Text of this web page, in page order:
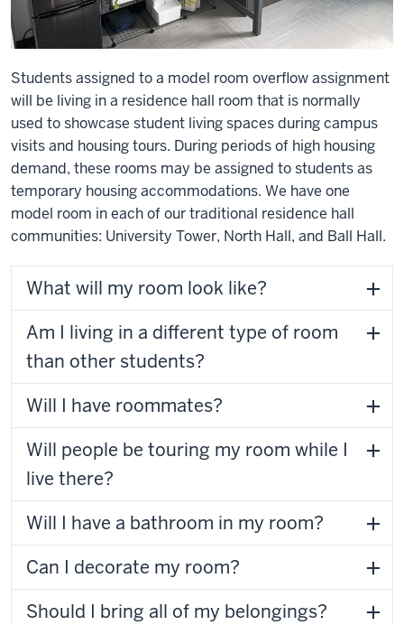
Students assigned to a model room overflow assignment
will be living in a residence hall room that is normally
used to showcase student living spaces during campus
visits and housing tours. During periods of high housing
demand, these rooms may be assigned to students as
temporary housing accommodations. We have one
model room in each of our traditional residence hall
communities: University Tower, North Hall, and Ball Hall.
What will my room look like?
Am I living in a different type of room
than other students?
Will I have roommates?
Will people be touring my room while I
live there?
Will I have a bathroom in my room?
Can I decorate my room?
Should I bring all of my belongings?